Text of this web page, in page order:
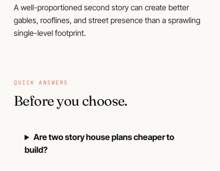
A well-proportioned second story can create better
gables, rooflines, and street presence than a sprawling
single-level footprint.
QUICK ANSWERS
Before you choose.
Are two story house plans cheaper to
build?